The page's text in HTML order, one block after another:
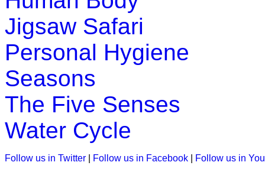
Jigsaw Safari
Personal Hygiene
Seasons
The Five Senses
Water Cycle
Follow us in Twitter Follow us in Facebook Follow us in